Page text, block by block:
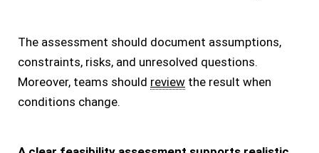
The assessment should document assumptions,
constraints, risks, and unresolved questions.
Moreover, teams should review the result when
conditions change.